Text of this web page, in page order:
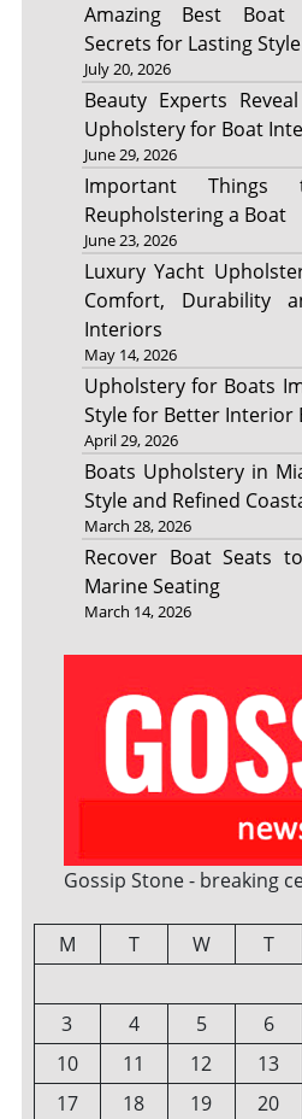
Amazing Best Boat
Secrets for Lasting Style
July 20, 2026
Beauty Experts
Upholstery for Boat
June 29, 2026
Important
Reupholstering a Boat
June 23, 2026
Luxury Yacht
Comfort, Durability
Interiors
May 14, 2026
Upholstery for Boats
Style for Better Interior
April 29, 2026
Boats Upholstery in
Style and Refined
March 28, 2026
Recover Boat Seats
Marine Seating
March 14, 2026
Gossip Stone - breaking
M T W T
3
4 5 6
10
11 12 13
17
18 19 20